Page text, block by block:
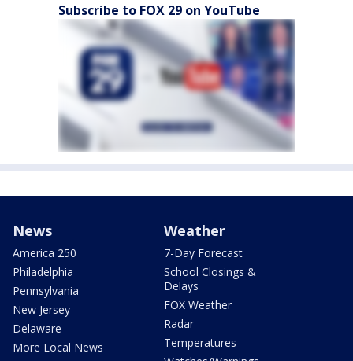
Subscribe to FOX 29 on YouTube
News
America 250
Philadelphia
Pennsylvania
New Jersey
Delaware
More Local News
Weather
7-Day Forecast
School Closings &
Delays
FOX Weather
Radar
Temperatures